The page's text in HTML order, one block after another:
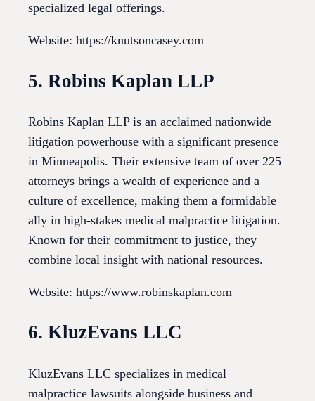
specialized legal offerings.
Website: https://knutsoncasey.com
5. Robins Kaplan LLP
Robins Kaplan LLP is an acclaimed nationwide
litigation powerhouse with a significant presence
in Minneapolis. Their extensive team of over 225
attorneys brings a wealth of experience and a
culture of excellence, making them a formidable
ally in high-stakes medical malpractice litigation.
Known for their commitment to justice, they
combine local insight with national resources.
Website: https://www.robinskaplan.com
6. KluzEvans LLC
KluzEvans LLC specializes in medical
malpractice lawsuits alongside business and